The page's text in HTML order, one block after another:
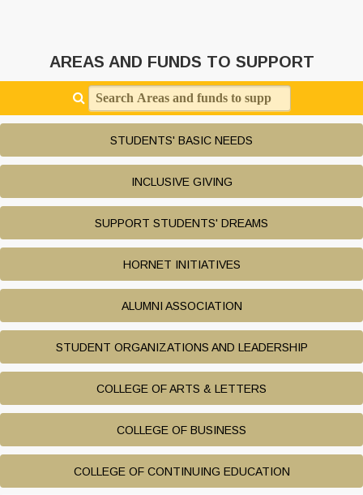
AREAS AND FUNDS TO SUPPORT
Search Areas and funds to support
STUDENTS' BASIC NEEDS
INCLUSIVE GIVING
SUPPORT STUDENTS' DREAMS
HORNET INITIATIVES
ALUMNI ASSOCIATION
STUDENT ORGANIZATIONS AND LEADERSHIP
COLLEGE OF ARTS & LETTERS
COLLEGE OF BUSINESS
COLLEGE OF CONTINUING EDUCATION